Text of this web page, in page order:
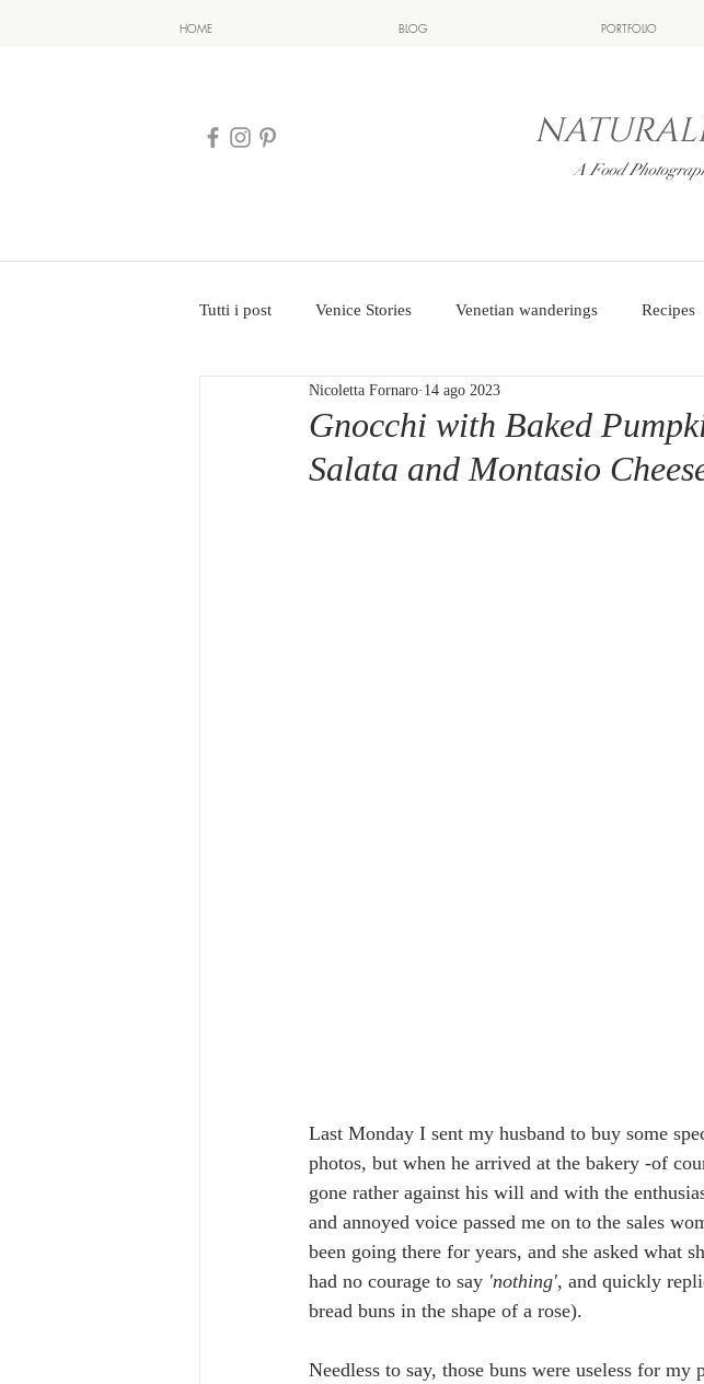
HOME BLOG PORTFOLIO
A Food
Tutti i post Venice Stories Venetian wanderings Recipes
Gnocchi with Baked
Salata and Montasio
Nicoletta Fornaro 14 ago 2023
Last Monday I sent my husband to buy some
photos, but when he arrived at the bakery -of
gone rather against his will and with the
and annoyed voice passed me on to the sales
been going there for years, and she asked what
had no courage to say 'nothing', and quickly
bread buns in the shape of a rose).
Needless to say, those buns were useless for